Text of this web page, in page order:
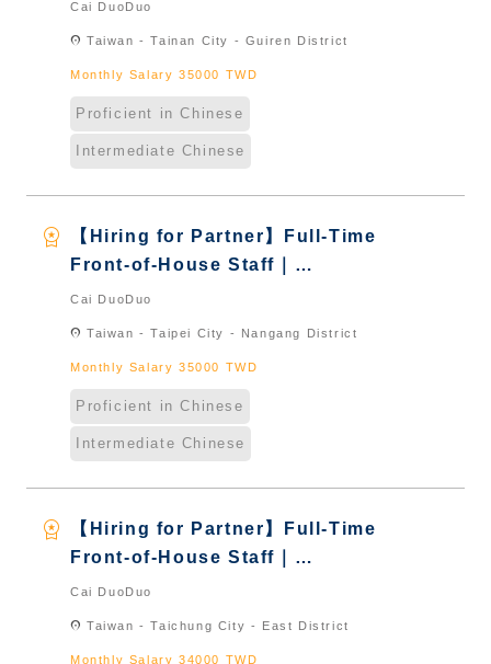
Cai DuoDuo
location_on Taiwan - Tainan City - Guiren District
Monthly Salary 35000 TWD
Proficient in Chinese
Intermediate Chinese
workspace_premium
【Hiring for Partner】Full-Time
Front-of-House Staff｜
International Graduate from
Cai DuoDuo
location_on Taiwan - Taipei City - Nangang District
Monthly Salary 35000 TWD
Proficient in Chinese
Intermediate Chinese
workspace_premium
【Hiring for Partner】Full-Time
Front-of-House Staff｜
International Graduate from
Cai DuoDuo
location_on Taiwan - Taichung City - East District
Monthly Salary 34000 TWD